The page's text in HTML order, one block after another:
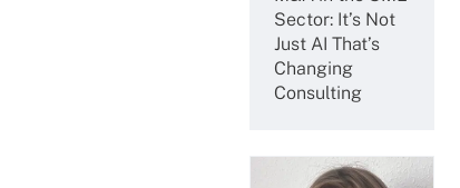
Sector: It’s Not
Just AI That’s
Chan­ging
Consulting